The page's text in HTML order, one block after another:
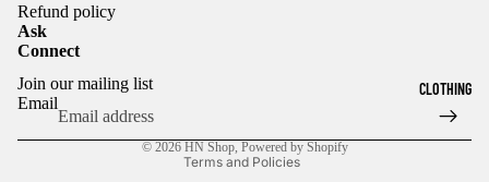
CLOTHING
Refund policy
Ask
Connect
Join our mailing list
Email
© 2026 HN Shop, Powered by Shopify
Terms and Policies
Privacy policy
Terms of service